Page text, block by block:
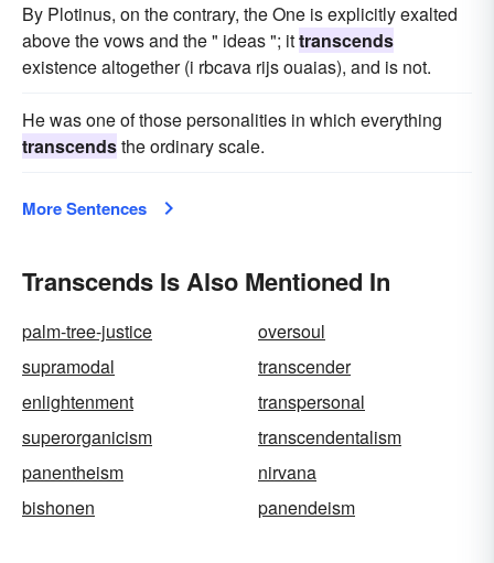
By Plotinus, on the contrary, the One is explicitly exalted
above the vows and the " ideas "; ittranscends
existence altogether (i rbcava rijs ouaias), and is not.
He was one of those personalities in which everything
transcendsthe ordinary scale.
More Sentences
Transcends Is Also Mentioned In
palm-tree-justice
oversoul
supramodal
transcender
enlightenment
transpersonal
superorganicism
transcendentalism
panentheism
nirvana
bishonen
panendeism